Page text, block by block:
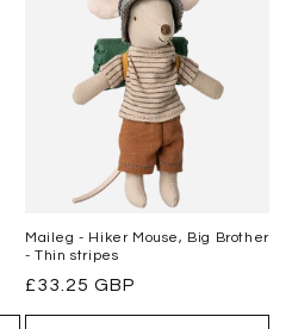
Maileg - Hiker Mouse, Big Brother
- Thin stripes
Regular
price
£33.25 GBP